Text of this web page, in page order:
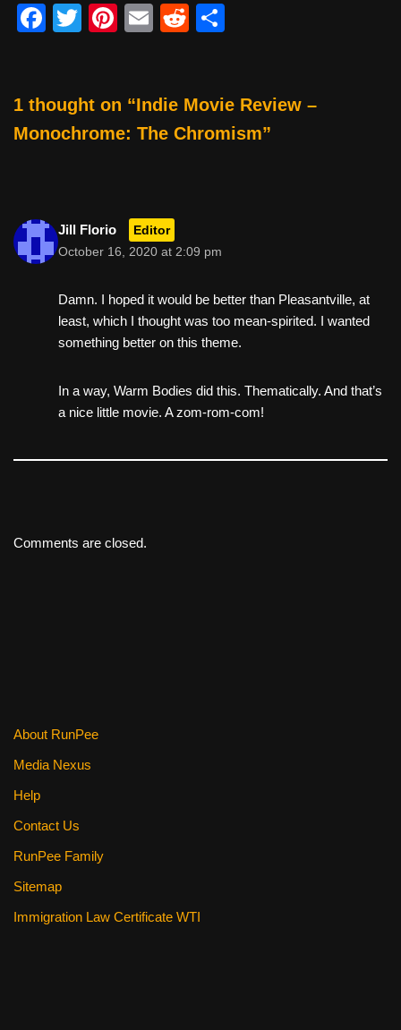
F
e
b
k
T
er
Pi
e
st
E
R
di
t
e
1 thought on “Indie Movie Review –
Monochrome: The Chromism”
Jill Florio Editor
October 16, 2020 at 2:09 pm
Damn. I hoped it would be better than Pleasantville, at
least, which I thought was too mean-spirited. I wanted
something better on this theme.
In a way, Warm Bodies did this. Thematically. And that’s
a nice little movie. A zom-rom-com!
Comments are closed.
About RunPee
Media Nexus
Help
Contact Us
RunPee Family
Sitemap
Immigration Law Certificate WTI